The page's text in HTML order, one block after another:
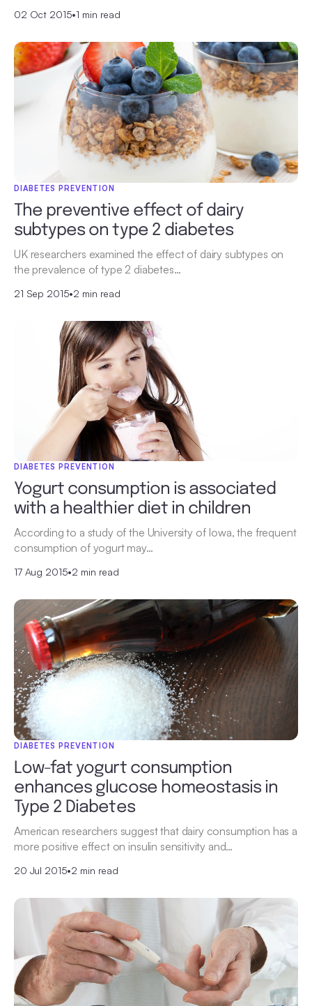
02 Oct 2015•1 min read
DIABETES PREVENTION
The preventive effect of dairy
subtypes on type 2 diabetes
UK researchers examined the effect of dairy subtypes on
the prevalence of type 2 diabetes…
21 Sep 2015•2 min read
DIABETES PREVENTION
Yogurt consumption is associated
with a healthier diet in children
According to a study of the University of Iowa, the frequent
consumption of yogurt may…
17 Aug 2015•2 min read
DIABETES PREVENTION
Low-fat yogurt consumption
enhances glucose homeostasis in
Type 2 Diabetes
American researchers suggest that dairy consumption has a
more positive effect on insulin sensitivity and…
20 Jul 2015•2 min read